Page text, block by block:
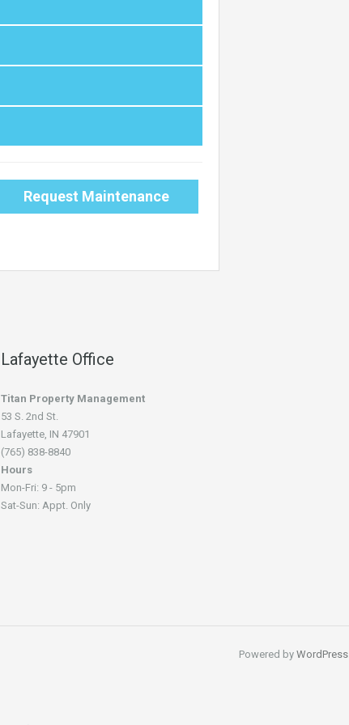
Request Maintenance
Lafayette Office
Titan Property Management
53 S. 2nd St.
Lafayette, IN 47901
(765) 838-8840
Hours
Mon-Fri: 9 - 5pm
Sat-Sun: Appt. Only
Powered by WordPress